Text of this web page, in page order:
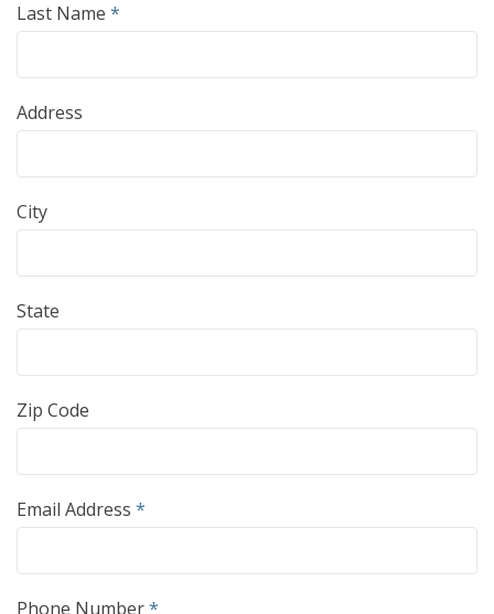
Last Name *
Address
City
State
Zip Code
Email Address *
Phone Number*